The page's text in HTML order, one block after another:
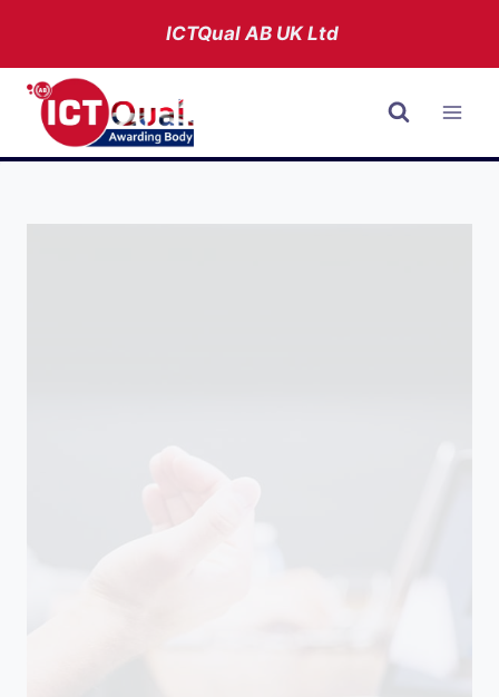
content
ICTQual ABUK Ltd